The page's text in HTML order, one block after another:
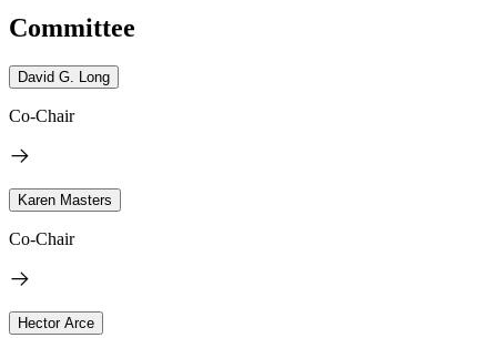
Committee
David G. Long
Co-Chair
Karen Masters
Co-Chair
Hector Arce